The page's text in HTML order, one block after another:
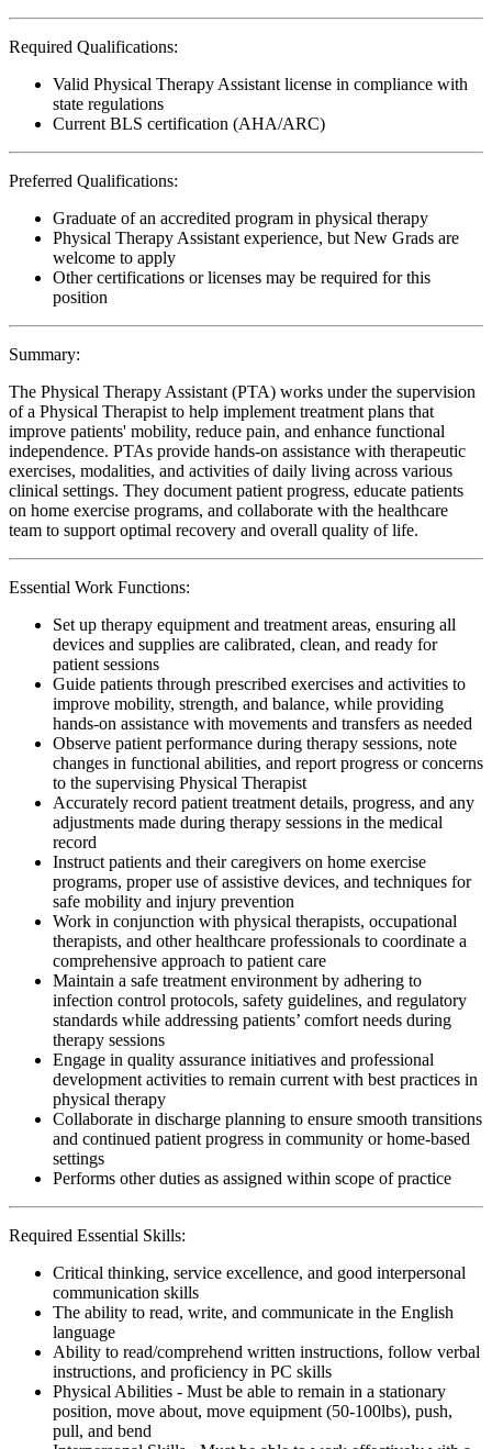
Required Qualifications:
Valid Physical Therapy Assistant license in compliance with
state regulations
Current BLS certification (AHA/ARC)
Preferred Qualifications:
Graduate of an accredited program in physical therapy
Physical Therapy Assistant experience, but New Grads are
welcome to apply
Other certifications or licenses may be required for this
position
Summary:
The Physical Therapy Assistant (PTA) works under the supervision
of a Physical Therapist to help implement treatment plans that
improve patients' mobility, reduce pain, and enhance functional
independence. PTAs provide hands-on assistance with therapeutic
exercises, modalities, and activities of daily living across various
clinical settings. They document patient progress, educate patients
on home exercise programs, and collaborate with the healthcare
team to support optimal recovery and overall quality of life.
Essential Work Functions:
Set up therapy equipment and treatment areas, ensuring all
devices and supplies are calibrated, clean, and ready for
patient sessions
Guide patients through prescribed exercises and activities to
improve mobility, strength, and balance, while providing
hands-on assistance with movements and transfers as needed
Observe patient performance during therapy sessions, note
changes in functional abilities, and report progress or concerns
to the supervising Physical Therapist
Accurately record patient treatment details, progress, and any
adjustments made during therapy sessions in the medical
record
Instruct patients and their caregivers on home exercise
programs, proper use of assistive devices, and techniques for
safe mobility and injury prevention
Work in conjunction with physical therapists, occupational
therapists, and other healthcare professionals to coordinate a
comprehensive approach to patient care
Maintain a safe treatment environment by adhering to
infection control protocols, safety guidelines, and regulatory
standards while addressing patients’ comfort needs during
therapy sessions
Engage in quality assurance initiatives and professional
development activities to remain current with best practices in
physical therapy
Collaborate in discharge planning to ensure smooth transitions
and continued patient progress in community or home-based
settings
Performs other duties as assigned within scope of practice
Required Essential Skills:
Critical thinking, service excellence, and good interpersonal
communication skills
The ability to read, write, and communicate in the English
language
Ability to read/comprehend written instructions, follow verbal
instructions, and proficiency in PC skills
Physical Abilities - Must be able to remain in a stationary
position, move about, move equipment (50-100lbs), push,
pull, and bend